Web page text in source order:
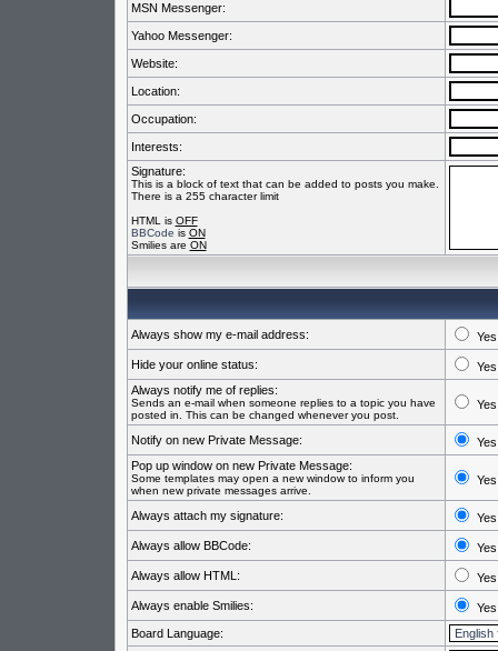
MSN Messenger:
Yahoo Messenger:
Website:
Location:
Occupation:
Interests:
Signature:
This is a block of text that can be added to posts you make.
There is a 255 character limit
HTML is OFF
BBCode is ON
Smilies are ON
Always show my e-mail address: Yes
Hide your online status:
Yes
Always notify me of replies:
Sends an e-mail when someone replies to a topic you have
posted in. This can be changed whenever you post.
Yes
Notify on new Private Message:
Yes
Pop up window on new Private Message:
Some templates may open a new window to inform you
when new private messages arrive.
Yes
Always attach my signature: Yes
Always allow BBCode: Yes
Always allow HTML: Yes
Always enable Smilies:
Yes
Board Language: